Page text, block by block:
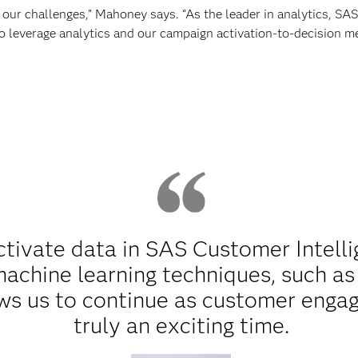
challenges,” Mahoney says. “As the leader in analytics,
leverage analytics and our campaign activation-to-decision
data in SAS Customer
learning techniques, such
us to continue as customer
truly an exciting time.